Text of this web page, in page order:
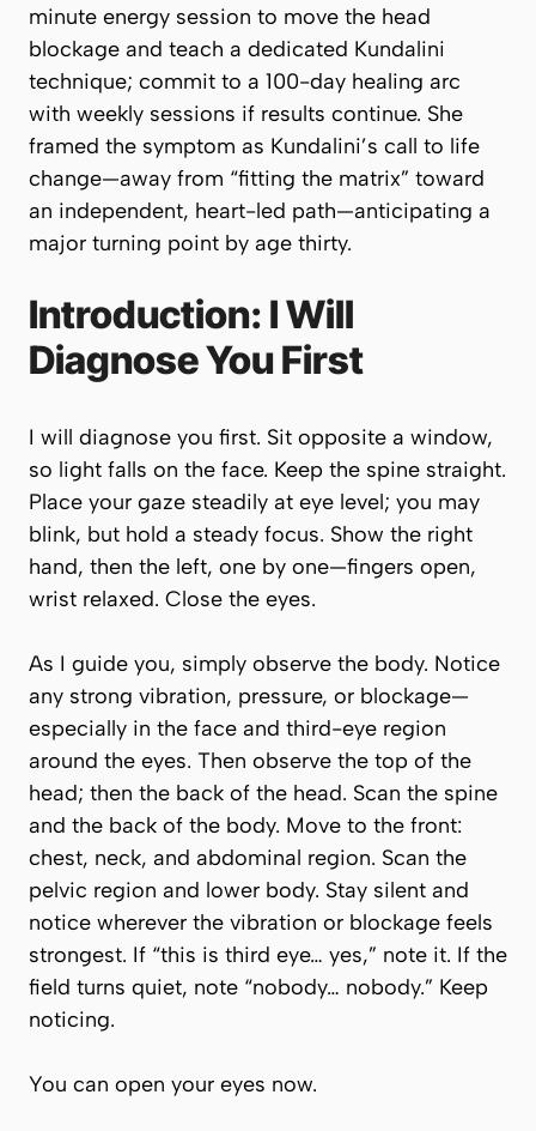
minute energy session to move the head
blockage and teach a dedicated Kundalini
technique; commit to a 100-day healing arc
with weekly sessions if results continue. She
framed the symptom as Kundalini’s call to life
change—away from “fitting the matrix” toward
an independent, heart-led path—anticipating a
major turning point by age thirty.
Introduction: I Will
Diagnose You First
I will diagnose you first. Sit opposite a window,
so light falls on the face. Keep the spine straight.
Place your gaze steadily at eye level; you may
blink, but hold a steady focus. Show the right
hand, then the left, one by one—fingers open,
wrist relaxed. Close the eyes.
As I guide you, simply observe the body. Notice
any strong vibration, pressure, or blockage—
especially in the face and third-eye region
around the eyes. Then observe the top of the
head; then the back of the head. Scan the spine
and the back of the body. Move to the front:
chest, neck, and abdominal region. Scan the
pelvic region and lower body. Stay silent and
notice wherever the vibration or blockage feels
strongest. If “this is third eye… yes,” note it. If the
field turns quiet, note “nobody… nobody.” Keep
noticing.
You can open your eyes now.